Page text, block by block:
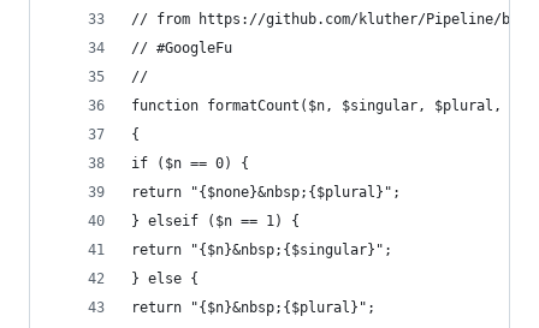
// from https://github.com/kluther/Pipeline/blob/
// #GoogleFu
//
function formatCount($n, $singular, $plural,
{
if ($n == 0) {
return "{$none}&nbsp;{$plural}";
} elseif ($n == 1) {
return "{$n}&nbsp;{$singular}";
} else {
return "{$n}&nbsp;{$plural}";